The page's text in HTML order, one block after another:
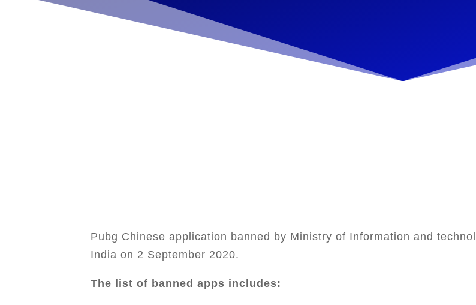
Pubg Chinese application banned by Ministry of Information and
India on 2 September 2020.
The list of banned apps includes: